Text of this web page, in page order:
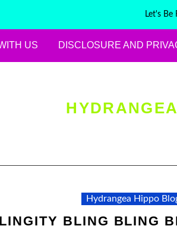
Let's Be
US DISCLOSURE AND
Hydrangea Hippo
BLING BLING